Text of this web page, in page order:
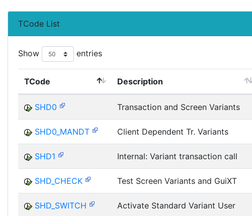
TCode List
Show entries
TCode Description
SHD0 Transaction and Screen Variants
SHD0_MANDT Client Dependent Tr. Variants
SHD1 Internal: Variant transaction call
SHD_CHECK Test Screen Variants and GuiXT
SHD_SWITCH Activate Standard Variant User